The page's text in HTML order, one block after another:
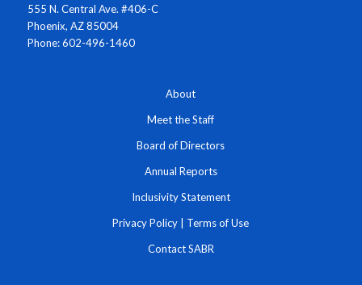
555 N. Central Ave. #406-C
Phoenix, AZ 85004
Phone: 602-496-1460
About
Meet the Staff
Board of Directors
Annual Reports
Inclusivity Statement
Privacy Policy Terms of Use
Contact SABR